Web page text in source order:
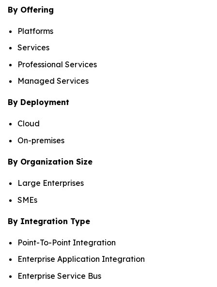
By Offering
Platforms
Services
Professional Services
Managed Services
By Deployment
Cloud
On-premises
By Organization Size
Large Enterprises
SMEs
By Integration Type
Point-To-Point Integration
Enterprise Application Integration
Enterprise Service Bus